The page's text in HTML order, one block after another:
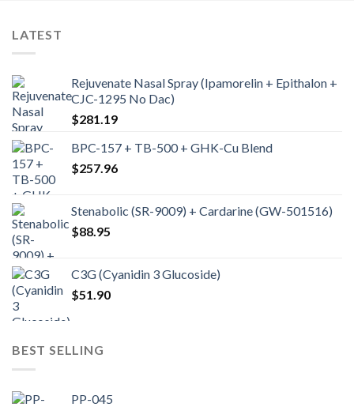
LATEST
Rejuvenate Nasal Spray (Ipamorelin + Epithalon +
CJC-1295 No Dac)
$281.19
BPC-157 + TB-500 + GHK-Cu Blend
$257.96
Stenabolic (SR-9009) + Cardarine (GW-501516)
$88.95
C3G (Cyanidin 3 Glucoside)
$51.90
BEST SELLING
PP-045